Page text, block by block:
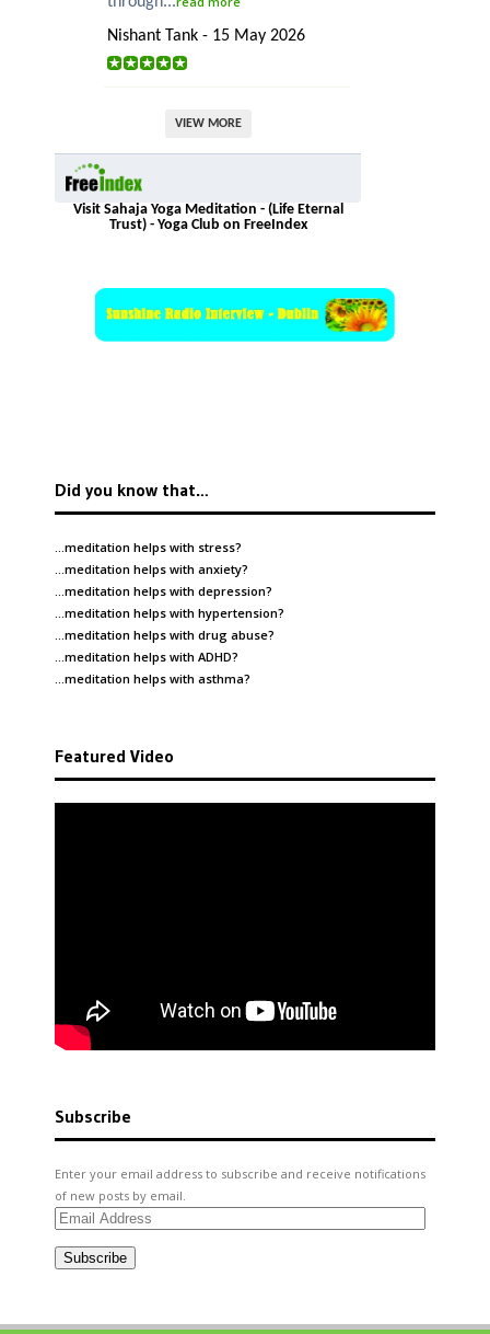
Nishant Tank - 15 May 2026
VIEW MORE
Visit Sahaja Yoga Meditation - (Life Eternal
Trust) - Yoga Club on FreeIndex
Did you know that…
…meditation helps with stress?
…meditation helps with anxiety?
…meditation helps with depression?
…meditation helps with hypertension?
…meditation helps with drug abuse?
…meditation helps with ADHD?
…meditation helps with asthma?
Featured Video
Subscribe
Enter your email address to subscribe and receive notifications
of new posts by email.
Email
Subscribe